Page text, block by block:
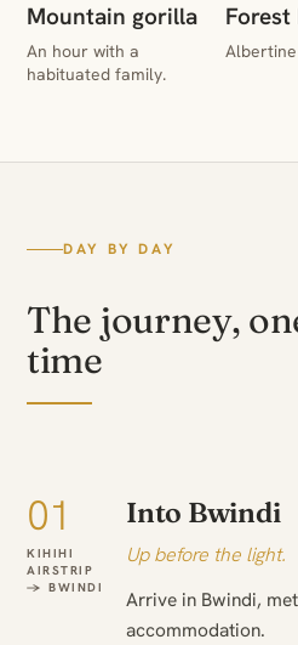
Mountain gorilla
An hour with a
habituated family.
DAY BY DAY
The journey,
time
01
KIHIHI
AIRSTRIP
→ BWINDI
Into Bwindi
Up before the light.
Arrive in Bwindi,
accommodation.